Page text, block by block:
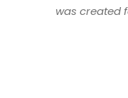
was created